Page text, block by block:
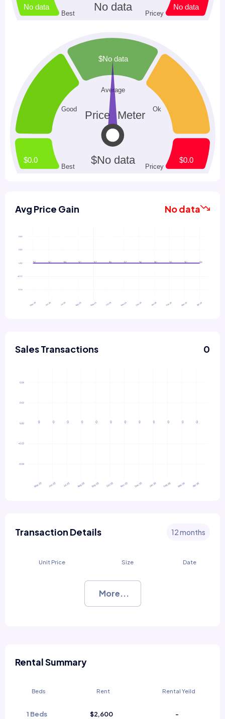
Avg Price Gain No data
Sales Transactions 0
Transaction Details 12 months
Unit Price Size Date
More...
Rental Summary
Beds Rent Rental Yeild
1 Beds $2,600 -